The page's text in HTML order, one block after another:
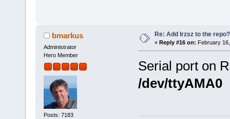
bmarkus
Administrator
Hero Member
Posts: 7183
Re: Add lrzsz to the repo?
« Reply #16 on: February
Serial port on
/dev/ttyAMA0